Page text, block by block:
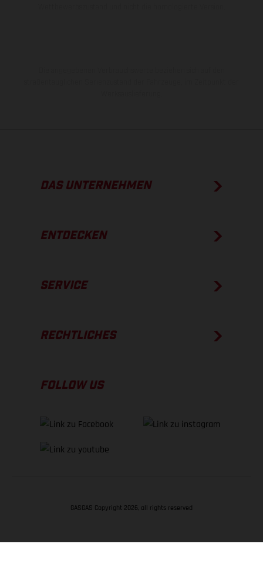
DAS UNTERNEHMEN
ENTDECKEN
SERVICE
RECHTLICHES
FOLLOW US
GASGAS Copyright 2026, all rights reserved